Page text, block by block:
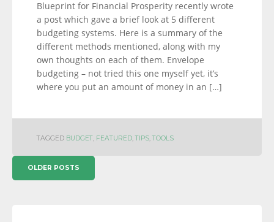
Blueprint for Financial Prosperity recently wrote
a post which gave a brief look at 5 different
budgeting systems. Here is a summary of the
different methods mentioned, along with my
own thoughts on each of them. Envelope
budgeting – not tried this one myself yet, it’s
where you put an amount of money in an […]
TAGGED BUDGET, FEATURED,TIPS,TOOLS
POSTS
NAVIGATION
OLDER POSTS